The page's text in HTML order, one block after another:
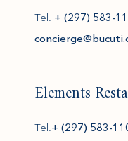
Tel. + (297) 583-
Elements
Tel.+ (297) 583-